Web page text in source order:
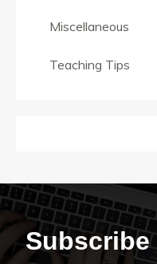
Miscellaneous
Teaching Tips
Subscribe